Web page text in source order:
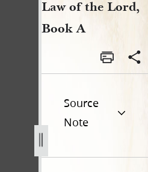
Law of the Lord,
Book A
Source
Note